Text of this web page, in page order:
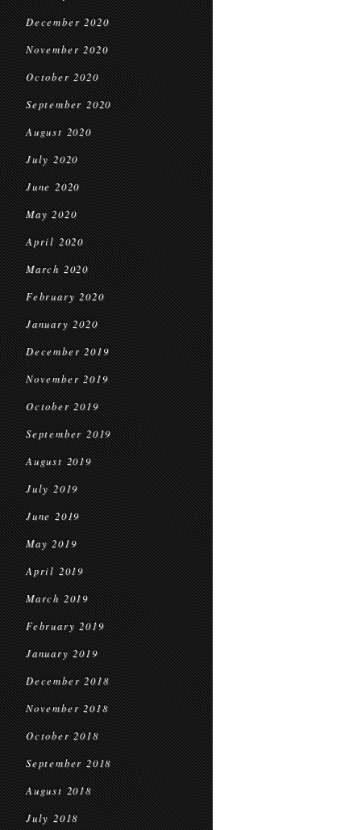
December 2020
November 2020
October 2020
September 2020
August 2020
July 2020
June 2020
May 2020
April 2020
March 2020
February 2020
January 2020
December 2019
November 2019
October 2019
September 2019
August 2019
July 2019
June 2019
May 2019
April 2019
March 2019
February 2019
January 2019
December 2018
November 2018
October 2018
September 2018
August 2018
July 2018